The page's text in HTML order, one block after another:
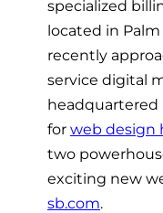
specialized
located in Palm
recently
service digital
headquartered
for web design
two
exciting new
sb.com.